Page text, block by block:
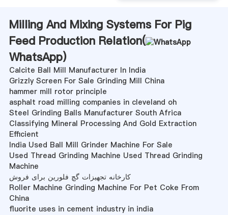
Milling And Mixing Systems For Pig
Feed Production Relation(
WhatsApp)
Calcite Ball Mill Manufacturer In India
Grizzly Screen For Sale Grinding Mill China
hammer mill rotor principle
asphalt road milling companies in cleveland oh
Steel Grinding Balls Manufacturer South Africa
Classifying Mineral Processing And Gold Extraction
Efficient
India Used Ball Mill Grinder Machine For Sale
Used Thread Grinding Machine Used Thread Grinding
Machine
کارخانه تجهیزات گچ فلورین برای فروش
Roller Machine Grinding Machine For Pet Coke From
China
fluorite uses in cement industry in india